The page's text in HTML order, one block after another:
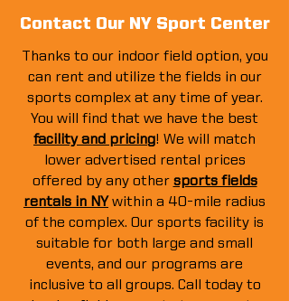
Contact Our NY Sport Center
Thanks to our indoor field option, you
can rent and utilize the fields in our
sports complex at any time of year.
You will find that we have the best
facility and pricing! We will match
lower advertised rental prices
offered by any other sports fields
rentals in NY within a 40-mile radius
of the complex. Our sports facility is
suitable for both large and small
events, and our programs are
inclusive to all groups. Call today to